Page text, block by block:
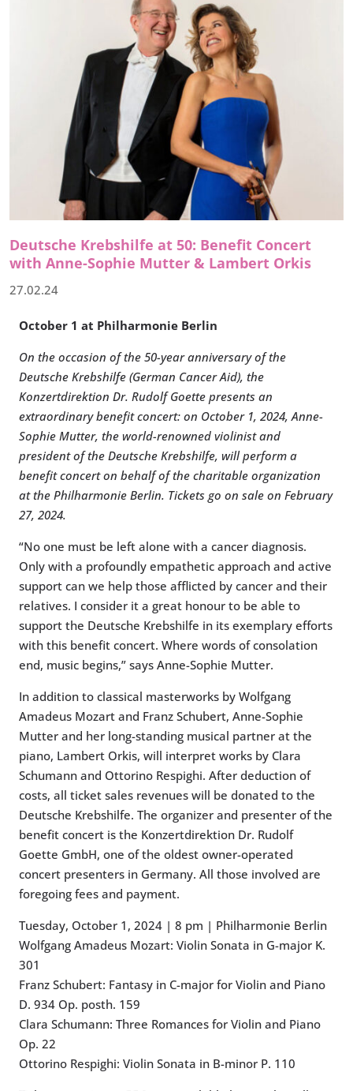
Deutsche Krebshilfe at 50: Benefit Concert
with Anne-Sophie Mutter & Lambert Orkis
27.02.24
October 1 at Philharmonie Berlin
On the occasion of the 50-year anniversary of the
Deutsche Krebshilfe (German Cancer Aid), the
Konzertdirektion Dr. Rudolf Goette presents an
extraordinary benefit concert: on October 1, 2024, Anne-
Sophie Mutter, the world-renowned violinist and
president of the Deutsche Krebshilfe, will perform a
benefit concert on behalf of the charitable organization
at the Philharmonie Berlin. Tickets go on sale on February
27, 2024.
“No one must be left alone with a cancer diagnosis.
Only with a profoundly empathetic approach and active
support can we help those afflicted by cancer and their
relatives. I consider it a great honour to be able to
support the Deutsche Krebshilfe in its exemplary efforts
with this benefit concert. Where words of consolation
end, music begins,” says Anne-Sophie Mutter.
In addition to classical masterworks by Wolfgang
Amadeus Mozart and Franz Schubert, Anne-Sophie
Mutter and her long-standing musical partner at the
piano, Lambert Orkis, will interpret works by Clara
Schumann and Ottorino Respighi. After deduction of
costs, all ticket sales revenues will be donated to the
Deutsche Krebshilfe. The organizer and presenter of the
benefit concert is the Konzertdirektion Dr. Rudolf
Goette GmbH, one of the oldest owner-operated
concert presenters in Germany. All those involved are
foregoing fees and payment.
Tuesday, October 1, 2024 | 8 pm | Philharmonie Berlin
Wolfgang Amadeus Mozart: Violin Sonata in G-major K.
301
Franz Schubert: Fantasy in C-major for Violin and Piano
D. 934 Op. posth. 159
Clara Schumann: Three Romances for Violin and Piano
Op. 22
Ottorino Respighi: Violin Sonata in B-minor P. 110